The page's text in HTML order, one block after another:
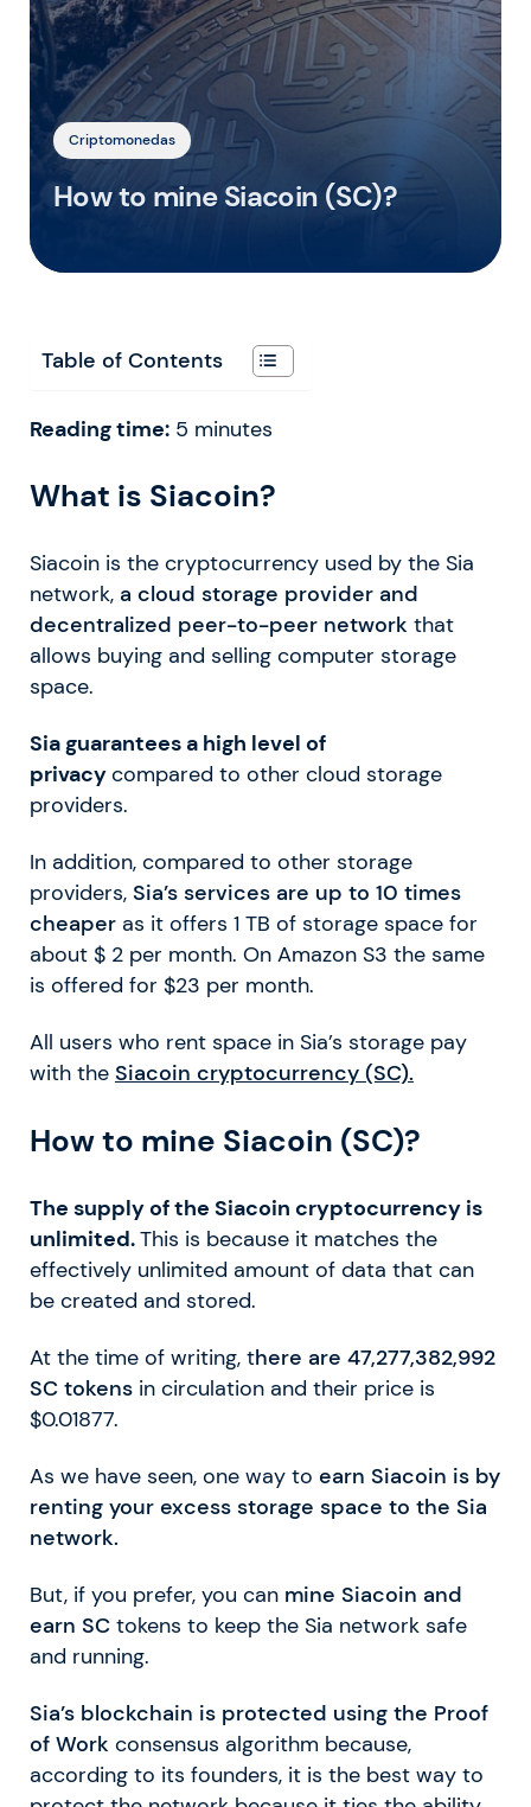
Criptomonedas
How to mine Siacoin (SC)?
Table of Contents
Reading time: 5 minutes
What is Siacoin?
Siacoin is the cryptocurrency used by the Sia
network, a cloud storage provider and
decentralized peer-to-peer network that
allows buying and selling computer storage
space.
Sia guarantees a high level of
privacycompared to other cloud storage
providers.
In addition, compared to other storage
providers, Sia’s services are up to 10 times
cheaper as it offers 1 TB of storage space for
about $ 2 per month. On Amazon S3 the same
is offered for $23 per month.
All users who rent space in Sia’s storage pay
with the Siacoin cryptocurrency (SC).
How to mine Siacoin (SC)?
The supply of the Siacoin cryptocurrency is
unlimited.This is because it matches the
effectively unlimited amount of data that can
be created and stored.
At the time of writing, there are 47,277,382,992
SC tokens in circulation and their price is
$0.01877.
As we have seen, one way to earn Siacoin is by
renting your excess storage space to the Sia
network.
But, if you prefer, you can mine Siacoin and
earn SC tokens to keep the Sia network safe
and running.
Sia’s blockchain is protected using the Proof
of Work consensus algorithm because,
according to its founders, it is the best way to